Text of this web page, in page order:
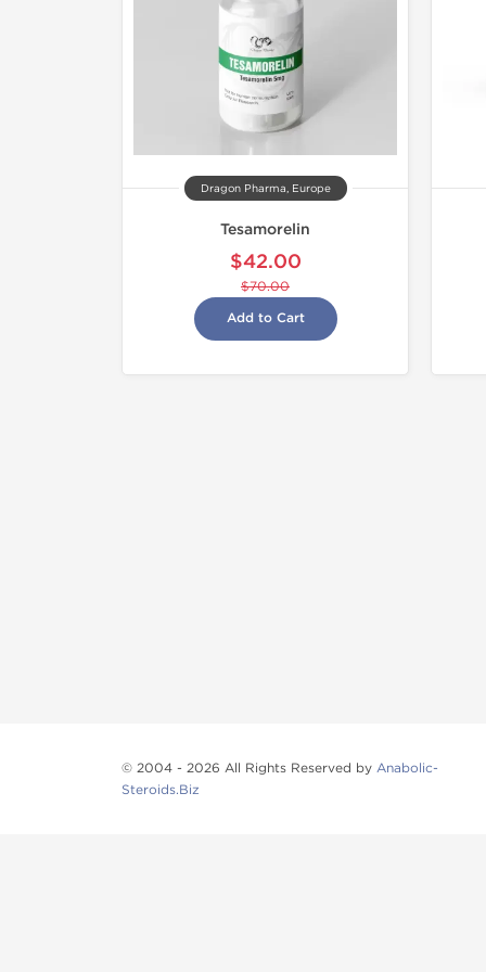
Dragon Pharma, Europe
Tesamorelin
$42.00
$70.00
Add to Cart
© 2004 - 2026 All Rights Reserved by Anabolic-
Steroids.Biz